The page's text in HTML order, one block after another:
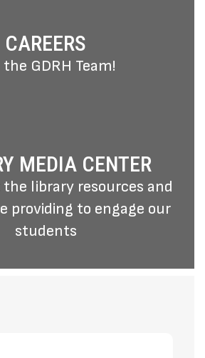
CAREERS
the GDRH Team!
MEDIA CENTER
library resources and
providing to engage our
students